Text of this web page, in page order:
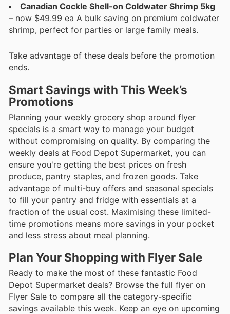
Canadian Cockle Shell-on Coldwater Shrimp 5kg
– now $49.99 ea A bulk saving on premium coldwater
shrimp, perfect for parties or large family meals.
Take advantage of these deals before the promotion
ends.
Smart Savings with This Week’s
Promotions
Planning your weekly grocery shop around flyer
specials is a smart way to manage your budget
without compromising on quality. By comparing the
weekly deals at Food Depot Supermarket, you can
ensure you're getting the best prices on fresh
produce, pantry staples, and frozen goods. Take
advantage of multi-buy offers and seasonal specials
to fill your pantry and fridge with essentials at a
fraction of the usual cost. Maximising these limited-
time promotions means more savings in your pocket
and less stress about meal planning.
Plan Your Shopping with Flyer Sale
Ready to make the most of these fantastic Food
Depot Supermarket deals? Browse the full flyer on
Flyer Sale to compare all the category-specific
savings available this week. Keep an eye on upcoming